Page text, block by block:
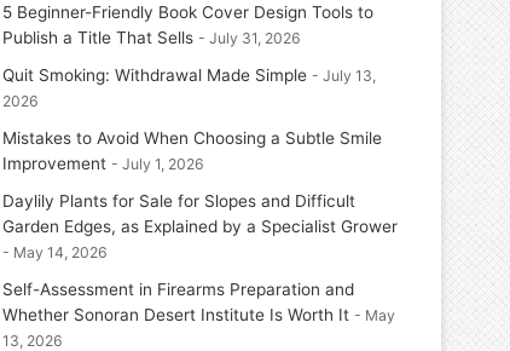
5 Beginner-Friendly Book Cover Design Tools to
Publish a Title That Sells
July 31, 2026
Quit Smoking: Withdrawal Made Simple
July 13,
2026
Mistakes to Avoid When Choosing a Subtle Smile
Improvement
July 1, 2026
Daylily Plants for Sale for Slopes and Difficult
Garden Edges, as Explained by a Specialist Grower
May 14, 2026
Self-Assessment in Firearms Preparation and
Whether Sonoran Desert Institute Is Worth It
May
13, 2026